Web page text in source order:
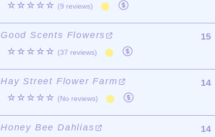
☆☆☆☆☆ (9 reviews)
Good Scents Flowers
☆☆☆☆☆ (37 reviews)
15
Hay Street Flower Farm
☆☆☆☆☆ (No reviews)
14
Honey Bee Dahlias
14